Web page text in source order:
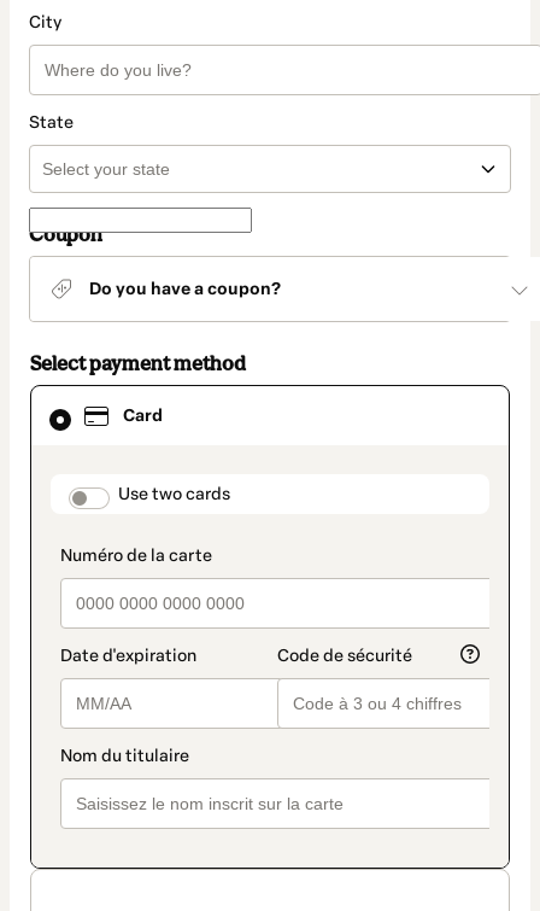
City
State
Coupon
Do you have a coupon?
Select payment method
Card
payment_data.section_title_v2
Use two cards
Card
selected
method